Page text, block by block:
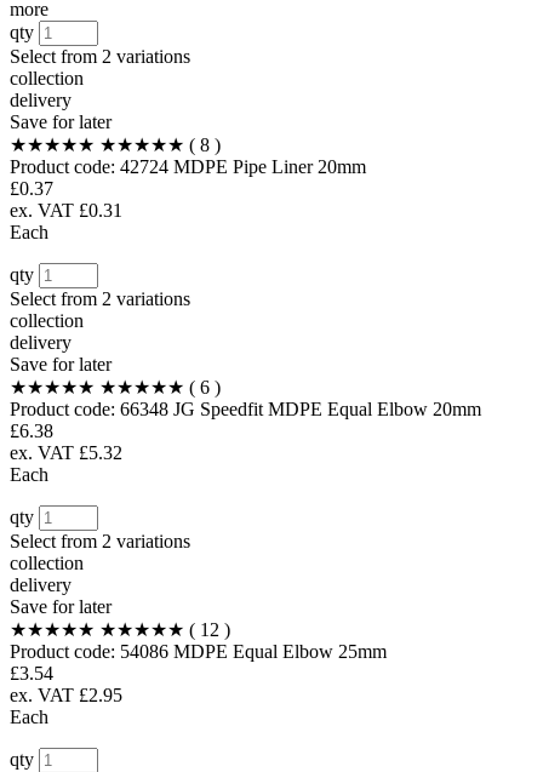
more
qty
Select from 2 variations
collection
delivery
Save for later
★★★★★ ★★★★★ ( 8 )
Product code: 42724 MDPE Pipe Liner 20mm
£0.37
ex. VAT £0.31
Each
qty
Select from 2 variations
collection
delivery
Save for later
★★★★★ ★★★★★ ( 6 )
Product code: 66348 JG Speedfit MDPE Equal Elbow 20mm
£6.38
ex. VAT £5.32
Each
qty
Select from 2 variations
collection
delivery
Save for later
★★★★★ ★★★★★ ( 12 )
Product code: 54086 MDPE Equal Elbow 25mm
£3.54
ex. VAT £2.95
Each
qty